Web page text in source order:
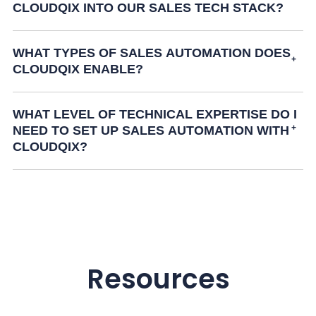
CLOUDQIX INTO OUR SALES TECH STACK?
WHAT TYPES OF SALES AUTOMATION DOES
CLOUDQIX ENABLE?
WHAT LEVEL OF TECHNICAL EXPERTISE DO I
NEED TO SET UP SALES AUTOMATION WITH
CLOUDQIX?
Resources